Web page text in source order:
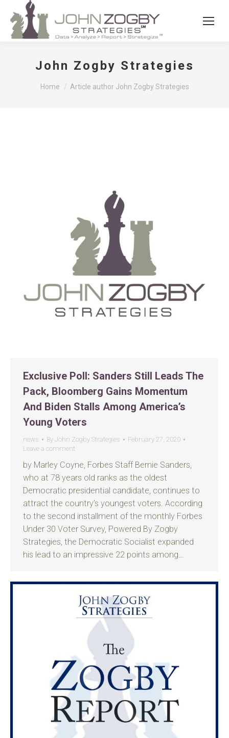
John Zogby Strategies
You are here:
Home Article author John Zogby Strategies
Exclusive Poll: Sanders Still Leads The
Pack, Bloomberg Gains Momentum
And Biden Stalls Among America’s
Young Voters
news By John Zogby Strategies
February 27, 2020
Leave a comment
by Marley Coyne, Forbes Staff Bernie Sanders,
who at 78 years old ranks as the oldest
Democratic presidential candidate, continues to
attract the country’s youngest voters. According
to the second installment of the monthly Forbes
Under 30 Voter Survey, Powered By Zogby
Strategies, the Democratic Socialist expanded
his lead to an impressive 22 points among…